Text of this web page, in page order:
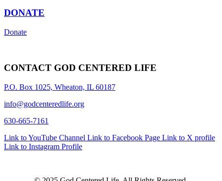
DONATE
Donate
CONTACT GOD CENTERED LIFE
P.O. Box 1025, Wheaton, IL 60187
info@godcenteredlife.org
630-665-7161
Link to YouTube Channel Link to Facebook Page Link to X profile
Link to Instagram Profile